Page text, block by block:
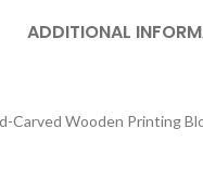
ADDITIONAL
Wooden Printing